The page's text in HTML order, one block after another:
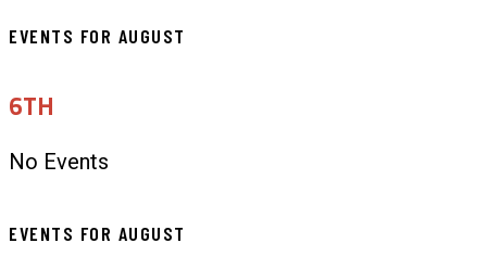
EVENTS FOR AUGUST
6TH
No Events
EVENTS FOR AUGUST